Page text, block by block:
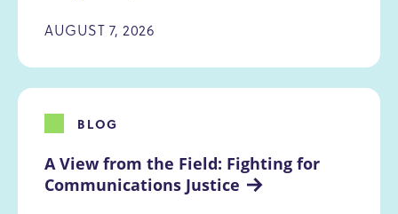
AUGUST 7, 2026
A View from the Field: Fighting for
Communications Justice
BLOG